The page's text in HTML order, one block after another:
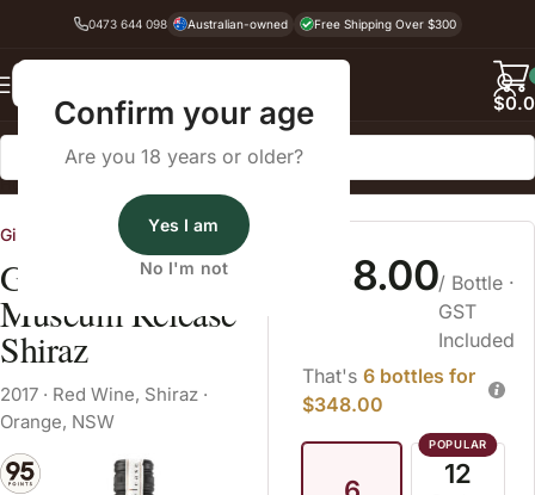
Confirm your age
Are you 18 years or older?
Yes I am
No I'm not
0473 644 098 Australian-owned Free Shipping Over $300
$
Home
Gilbert Family Wines
Gilbert Orange
Museum Release
Shiraz
2017 · Red Wine, Shiraz ·
Orange, NSW
$58.00/ Bottle ·
GST
Included
That's 6 bottles for
$348.00
12